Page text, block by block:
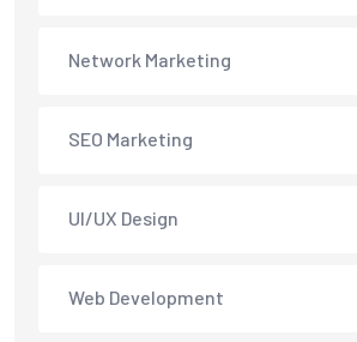
Network Marketing
SEO Marketing
UI/UX Design
Web Development